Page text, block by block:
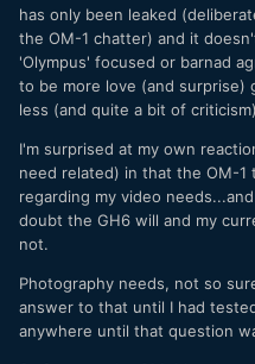
has only been leaked
the OM-1 chatter) and it
'Olympus' focused or barnad
to be more love (and surprise)
less (and quite a bit of
I'm surprised at my own
need related) in that the OM-1
regarding my video
doubt the GH6 will and my
not.
Photography needs, not so
answer to that until I had
anywhere until that question